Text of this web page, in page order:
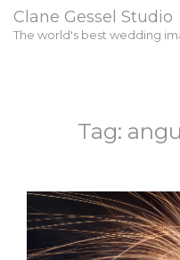
Clane Gessel Studio
The world's best wedding
Tag: